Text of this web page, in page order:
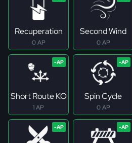
Recuperation
0 AP
Second Wind
0 AP
Short Route KO
1 AP
Spin Cycle
0 AP